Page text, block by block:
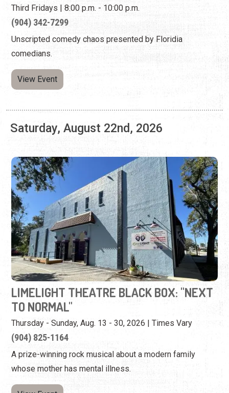
View Event
Saturday, August 22nd, 2026
LIMELIGHT THEATRE BLACK BOX: "NEXT
TO NORMAL"
Thursday - Sunday, Aug. 13 - 30, 2026 | Times Vary
(904) 825-1164
A prize-winning rock musical about a modern family
whose mother has mental illness.
View Event